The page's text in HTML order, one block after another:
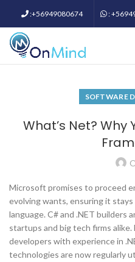
:+56949080674 :
SOFTWARE
What’s Net? Why
Microsoft promises to proceed
evolving wants, ensuring it
language. C# and .NET builders
startups and big tech firms
developers with experience in
technologies are now regularly